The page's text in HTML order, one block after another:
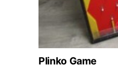
Plinko Game